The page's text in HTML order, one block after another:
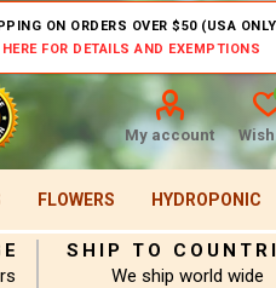
ON ORDERS OVER $50 (USA
FOR DETAILS AND EXEMPTIONS
My account
FLOWERS HYDROPONIC
SHIP TO
We ship world wide